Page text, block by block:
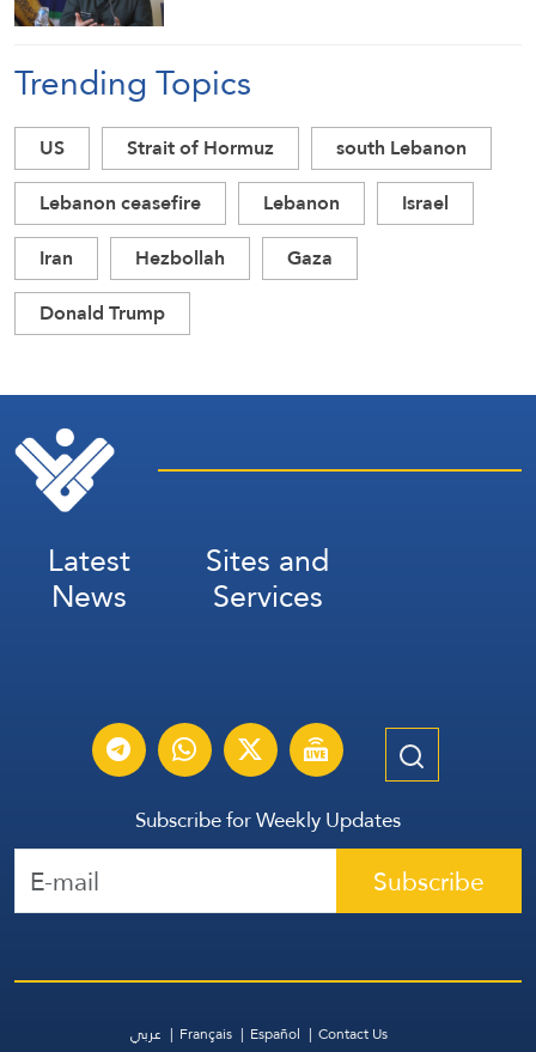
Trending Topics
US Strait of Hormuz
south Lebanon
Lebanon ceasefire
Lebanon
Israel
Iran
Hezbollah
Gaza
Donald Trump
Latest
News
Sites and
Services
Subscribe for Weekly Updates
Subscribe
عربي Français Español Contact Us